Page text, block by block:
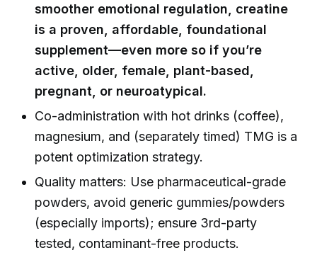
smoother emotional regulation, creatine
is a proven, affordable, foundational
supplement—even more so if you’re
active, older, female, plant-based,
pregnant, or neuroatypical.
Co-administration with hot drinks (coffee),
magnesium, and (separately timed) TMG is a
potent optimization strategy.
Quality matters: Use pharmaceutical-grade
powders, avoid generic gummies/powders
(especially imports); ensure 3rd-party
tested, contaminant-free products.